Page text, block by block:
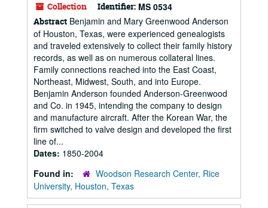
Collection Identifier: MS 0534
Abstract Benjamin and Mary Greenwood Anderson
of Houston, Texas, were experienced genealogists
and traveled extensively to collect their family history
records, as well as on numerous collateral lines.
Family connections reached into the East Coast,
Northeast, Midwest, South, and into Europe.
Benjamin Anderson founded Anderson-Greenwood
and Co. in 1945, intending the company to design
and manufacture aircraft. After the Korean War, the
firm switched to valve design and developed the first
line of...
Dates: 1850-2004
Found in:
Woodson Research Center, Rice
University, Houston, Texas